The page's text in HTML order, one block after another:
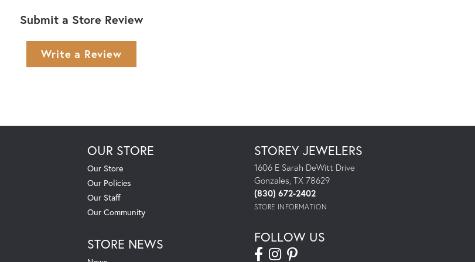
Submit a Store Review
Write a Review
OUR STORE
Our Store
Our Policies
Our Staff
Our Community
STORE NEWS
STOREY JEWELERS
1606 E Sarah DeWitt Drive
Gonzales, TX 78629
(830) 672-2402
STORE INFORMATION
FOLLOW US